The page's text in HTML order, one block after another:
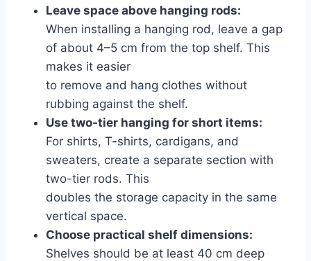
Leave space above hanging rods:
When installing a hanging rod, leave a gap
of about 4–5 cm from the top shelf. This
makes it easier
to remove and hang clothes without
rubbing against the shelf.
Use two-tier hanging for short items:
For shirts, T-shirts, cardigans, and
sweaters, create a separate section with
two-tier rods. This
doubles the storage capacity in the same
vertical space.
Choose practical shelf dimensions:
Shelves should be at least 40 cm deep